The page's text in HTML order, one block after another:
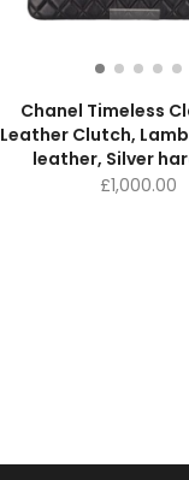
Chanel Timeless
Leather Clutch,
leather, Silver
£1,000.00